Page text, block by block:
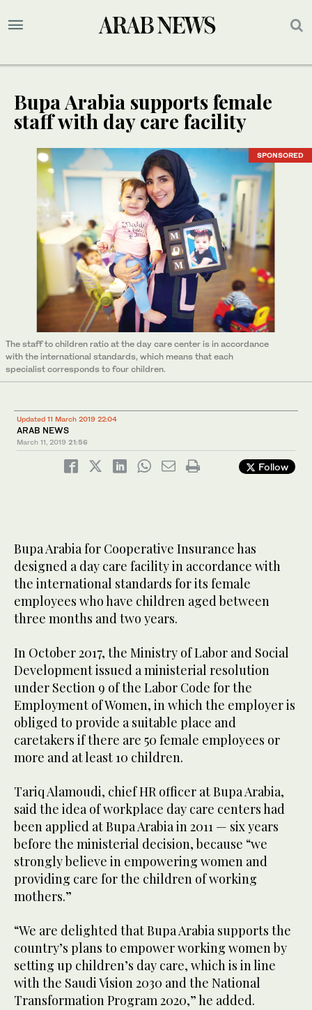
Bupa Arabia supports female
staff with day care facility
SPONSORED
The staff to children ratio at the day care center is in accordance
with the international standards, which means that each
specialist corresponds to four children.
Updated 11 March 2019 22:04
ARAB NEWS
March 11, 2019 21:56
Follow
Bupa Arabia for Cooperative Insurance has
designed a day care facility in accordance with
the international standards for its female
employees who have children aged between
three months and two years.
In October 2017, the Ministry of Labor and Social
Development issued a ministerial resolution
under Section 9 of the Labor Code for the
Employment of Women, in which the employer is
obliged to provide a suitable place and
caretakers if there are 50 female employees or
more and at least 10 children.
Tariq Alamoudi, chief HR officer at Bupa Arabia,
said the idea of workplace day care centers had
been applied at Bupa Arabia in 2011 — six years
before the ministerial decision, because “we
strongly believe in empowering women and
providing care for the children of working
mothers.”
“We are delighted that Bupa Arabia supports the
country’s plans to empower working women by
setting up children’s day care, which is in line
with the Saudi Vision 2030 and the National
Transformation Program 2020,” he added.